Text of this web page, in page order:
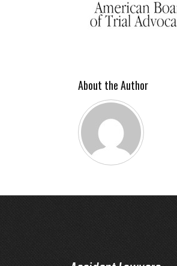
About the Author